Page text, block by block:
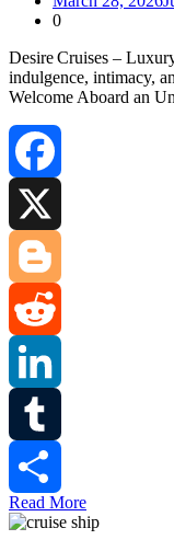
0
Desire Cruises –
indulgence, intimacy,
Welcome Aboard an
Facebook
Blogger
Reddit
LinkedIn
Tumblr
Share
Read More